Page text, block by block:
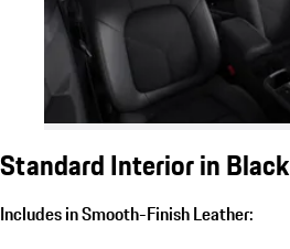
Standard Interior in Black
Includes in Smooth-Finish Leather: